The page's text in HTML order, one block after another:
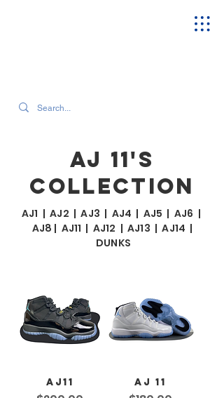
AJ 11'S
COLLECTION
AJ1 | AJ2 |AJ3 | AJ4 | AJ5 | AJ6 |
AJ8 | AJ11 | AJ12 | AJ13 |AJ14 |
DUNKS
AJ11 AJ 11